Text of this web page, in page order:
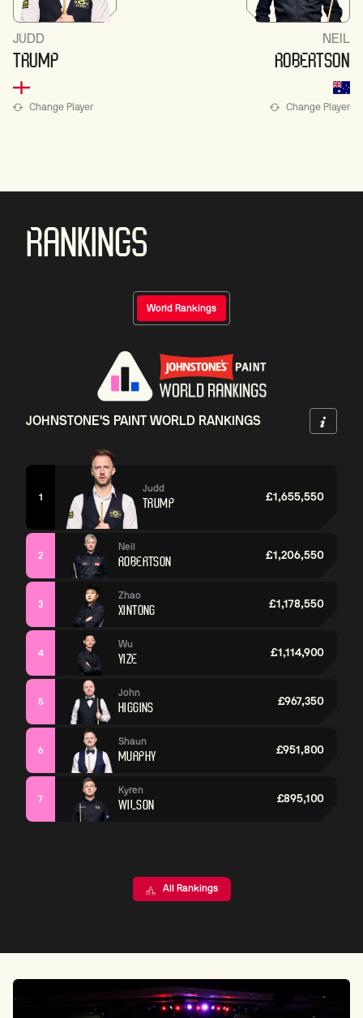
JUDD
TRUMP
Change Player
NEIL
ROBERTSON
Change Player
RANKINGS
World Rankings
JOHNSTONE'S PAINT WORLD RANKINGS
1
Judd
TRUMP
£1,655,550
2
Neil
ROBERTSON
£1,206,550
3
Zhao
XINTONG
£1,178,550
4
Wu
YIZE
£1,114,900
5
John
HIGGINS
£967,350
6
Shaun
MURPHY
£951,800
7
Kyren
WILSON
£895,100
All Rankings